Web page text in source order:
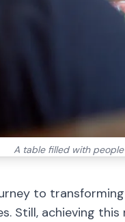
A table filled with
to
Still, achieving